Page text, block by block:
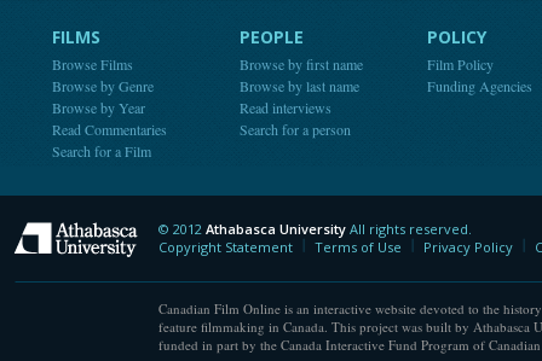
FILMS
Browse Films
Browse by Genre
Browse by Year
Read Commentaries
Search for a Film
PEOPLE
Browse by first name
Browse by last name
Read interviews
Search for a person
POLICY
Film Policy
Funding Agencies
Athabasca University
© 2012 Athabasca University All rights reserved.
Copyright Statement
Terms of Use Privacy Policy
Canadian Film Online is an interactive website devoted to the
feature filmmaking in Canada. This project was built by Athabasca
funded in part by the Canada Interactive Fund Program of